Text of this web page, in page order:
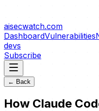
aisecwatch.com
DashboardVulnerabilities
devs
Subscribe
← Back
How Claude